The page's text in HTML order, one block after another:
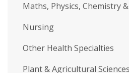
Maths, Physics, Chemistry
Nursing
Other Health Specialties
Plant & Agricultural Sciences